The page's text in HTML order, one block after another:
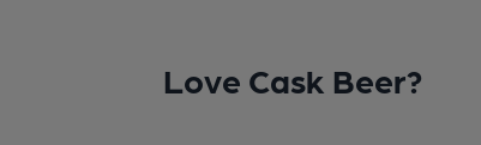
Love Cask Beer?